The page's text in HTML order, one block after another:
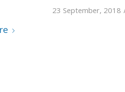
23 September, 2018